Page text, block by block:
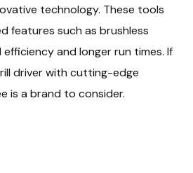
technology. These tools
features such as brushless
and longer run times. If
driver with cutting-edge
is a brand to consider.